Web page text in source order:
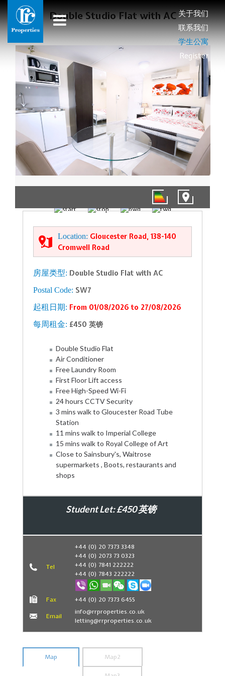
关于我们
联系我们
学生公寓
Register
Double Studio Flat with AC
Location: Gloucester Road, 138-140
Cromwell Road
房屋类型: Double Studio Flat with AC
Postal Code: SW7
起租日期: From 01/08/2026 to 27/08/2026
每周租金: £450 英镑
Double Studio Flat
Air Conditioner
Free Laundry Room
First Floor Lift access
Free High-Speed Wi-Fi
24 hours CCTV Security
3 mins walk to Gloucester Road Tube
Station
11 mins walk to Imperial College
15 mins walk to Royal College of Art
Close to Sainsbury's, Waitrose
supermarkets , Boots, restaurants and
shops
Student Let: £450 英镑
Book Now
Tel
+44 (0) 20 7373 3348
+44 (0) 2073 73 0323
+44 (0) 7841 222222
+44 (0) 7843 222222
Fax +44 (0) 20 7373 6455
Email
info@rrproperties.co.uk
letting@rrproperties.co.uk
Map Map2